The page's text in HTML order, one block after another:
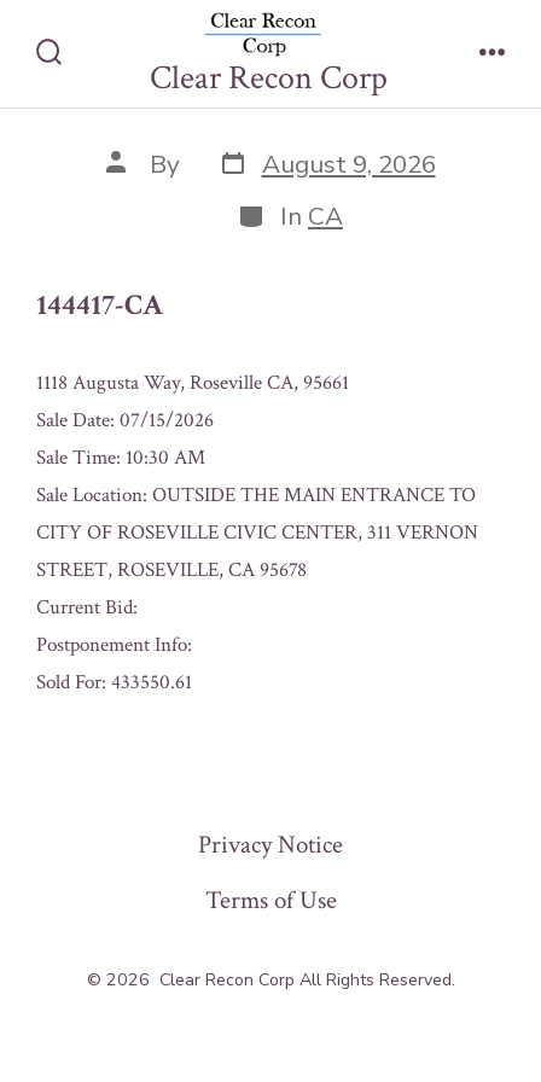
Toggle
Clear Recon Corp
144417-CA
Post
author
By Post
date
August 9, 2026
Categories
In CA
144417-CA
1118 Augusta Way, Roseville CA, 95661
Sale Date: 07/15/2026
Sale Time: 10:30 AM
Sale Location: OUTSIDE THE MAIN ENTRANCE TO
CITY OF ROSEVILLE CIVIC CENTER, 311 VERNON
STREET, ROSEVILLE, CA 95678
Current Bid:
Postponement Info:
Sold For: 433550.61
Privacy Notice
Terms of Use
© 2026 Clear Recon Corp All Rights Reserved.